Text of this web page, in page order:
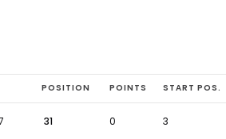
POSITION POINTS START POS.
31 0 3